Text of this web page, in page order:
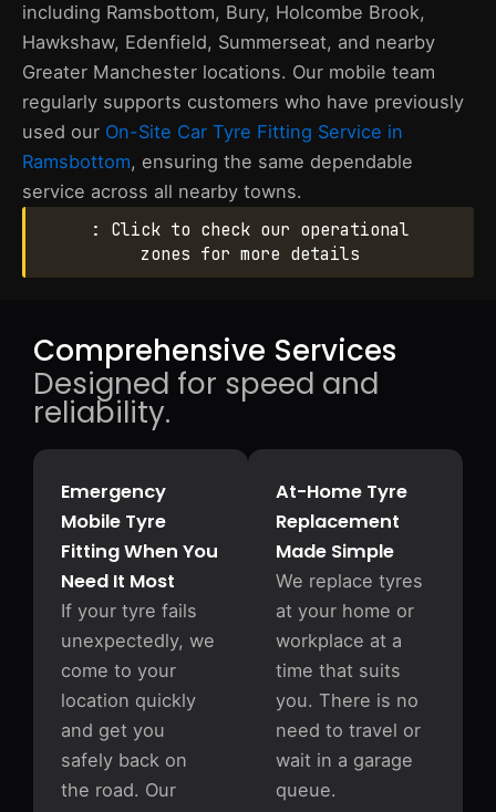
including Ramsbottom, Bury, Holcombe Brook,
Hawkshaw, Edenfield, Summerseat, and nearby
Greater Manchester locations. Our mobile team
regularly supports customers who have previously
used our On-Site Car Tyre Fitting Service in
Ramsbottom, ensuring the same dependable
service across all nearby towns.
: Click to check our operational
zones for more details
Comprehensive Services
Designed for speed and
reliability.
Emergency
Mobile Tyre
Fitting When You
Need It Most
If your tyre fails
unexpectedly, we
come to your
location quickly
and get you
safely back on
the road. Our
At-Home Tyre
Replacement
Made Simple
We replace tyres
at your home or
workplace at a
time that suits
you. There is no
need to travel or
wait in a garage
queue.